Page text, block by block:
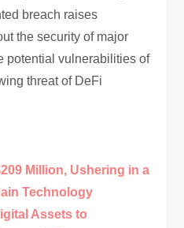
breach raises
the security of major
potential vulnerabilities of
threat of DeFi
Million, Ushering in a
Technology
Assets to